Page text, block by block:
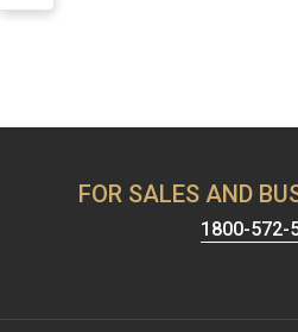
FOR SALES AND
1800-572-